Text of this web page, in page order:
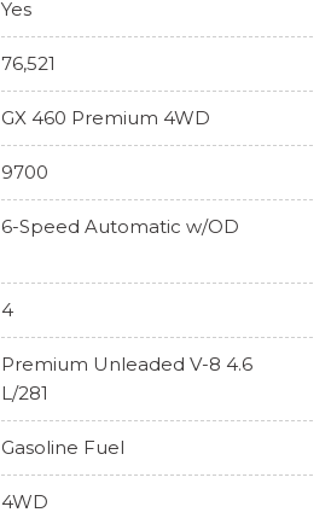
Yes
76,521
GX 460 Premium 4WD
9700
6-Speed Automatic w/OD
4
Premium Unleaded V-8 4.6
L/281
Gasoline Fuel
4WD